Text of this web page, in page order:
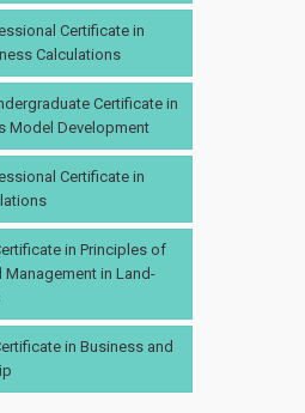
Certificate in
Calculations
Certificate in
Model Development
Certificate in
in Principles of
Management in Land-
in Business and